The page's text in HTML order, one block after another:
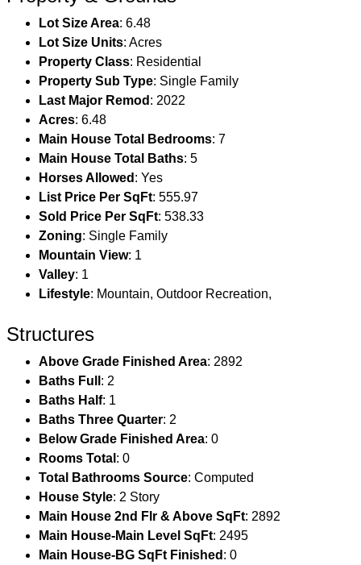
Lot Size Area: 6.48
Lot Size Units: Acres
Property Class: Residential
Property Sub Type: Single Family
Last Major Remod : 2022
Acres: 6.48
Main House Total Bedrooms: 7
Main House Total Baths: 5
Horses Allowed : Yes
List Price Per SqFt: 555.97
Sold Price Per SqFt: 538.33
Zoning: Single Family
Mountain View: 1
Valley: 1
Lifestyle: Mountain, Outdoor Recreation,
Structures
Above Grade Finished Area: 2892
Baths Full : 2
Baths Half: 1
Baths Three Quarter: 2
Below Grade Finished Area: 0
Rooms Total : 0
Total Bathrooms Source: Computed
House Style: 2 Story
Main House 2nd Flr & Above SqFt: 2892
Main House-Main Level SqFt: 2495
Main House-BG SqFt Finished : 0